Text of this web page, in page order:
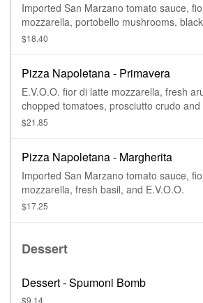
Imported San Marzano tomato sauce,
mozzarella, portobello mushrooms,
and E.V.O.O.
$18.40
Pizza Napoletana - Primavera
E.V.O.O. fior di latte mozzarella, fresh
chopped tomatoes, prosciutto crudo
$21.85
Pizza Napoletana - Margherita
Imported San Marzano tomato sauce,
mozzarella, fresh basil, and E.V.O.O.
$17.25
Dessert
Dessert - Spumoni Bomb
$9.14